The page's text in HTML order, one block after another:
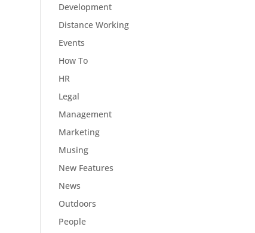
Development
Distance Working
Events
How To
HR
Legal
Management
Marketing
Musing
New Features
News
Outdoors
People